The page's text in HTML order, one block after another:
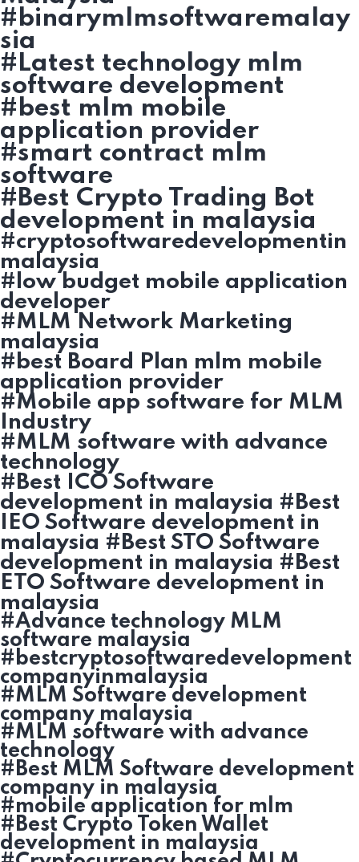
#binarymlmsoftwaremalay
sia
#Latest technology mlm
software development
#best mlm mobile
application provider
#smart contract mlm
software
#Best Crypto Trading Bot
development in malaysia
#cryptosoftwaredevelopmentin
malaysia
#low budget mobile application
developer
#MLM Network Marketing
malaysia
#best Board Plan mlm mobile
application provider
#Mobile app software for MLM
Industry
#MLM software with advance
technology
#Best ICO Software
development in malaysia #Best
IEO Software development in
malaysia #Best STO Software
development in malaysia #Best
ETO Software development in
malaysia
#Advance technology MLM
software malaysia
#bestcryptosoftwaredevelopment
companyinmalaysia
#MLM Software development
company malaysia
#MLM software with advance
technology
#Best MLM Software development
company in malaysia
#mobile application for mlm
#Best Crypto Token Wallet
development in malaysia